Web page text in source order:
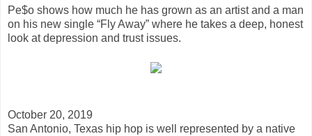
Pe$o shows how much he has grown as an artist and a man
on his new single “Fly Away” where he takes a deep, honest
look at depression and trust issues.
October 20, 2019
San Antonio, Texas hip hop is well represented by a native